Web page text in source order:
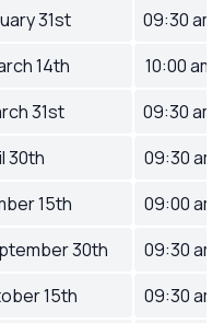
31st
09:30
14th
10:00
31st
09:30
30th
09:30
15th
09:00
30th
09:30
15th
09:30